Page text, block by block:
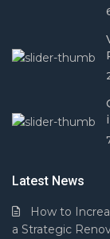
Latest News
How to
a Strategic